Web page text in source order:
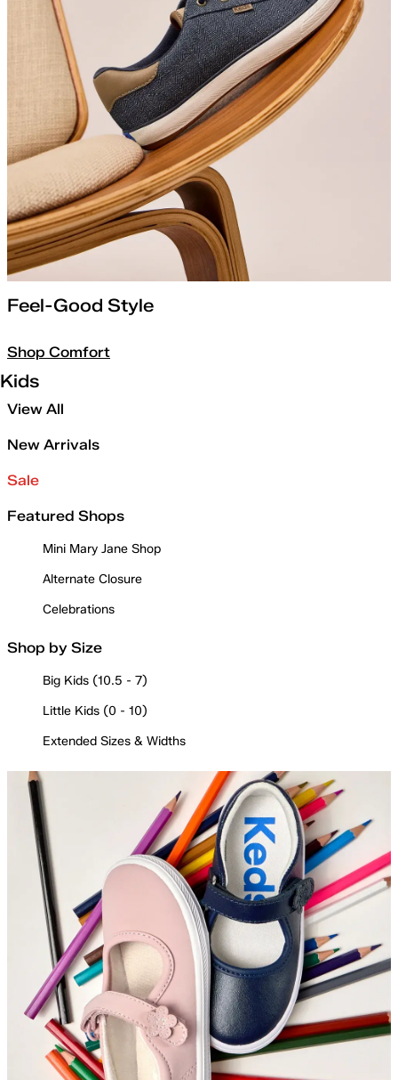
Feel-Good Style
Shop Comfort
Kids
View All
New Arrivals
Sale
Featured Shops
Mini Mary Jane Shop
Alternate Closure
Celebrations
Shop by Size
Big Kids (10.5 - 7)
Little Kids (0 - 10)
Extended Sizes & Widths